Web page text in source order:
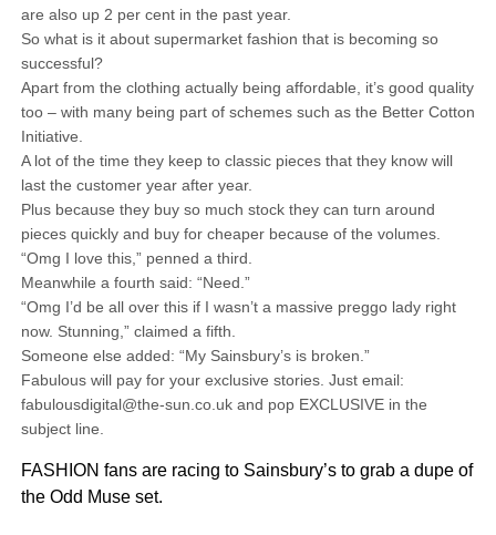
are also up 2 per cent in the past year.
So what is it about supermarket fashion that is becoming so
successful?
Apart from the clothing actually being affordable, it’s good quality
too – with many being part of schemes such as the Better Cotton
Initiative.
A lot of the time they keep to classic pieces that they know will
last the customer year after year.
Plus because they buy so much stock they can turn around
pieces quickly and buy for cheaper because of the volumes.
“Omg I love this,” penned a third.
Meanwhile a fourth said: “Need.”
“Omg I’d be all over this if I wasn’t a massive preggo lady right
now. Stunning,” claimed a fifth.
Someone else added: “My Sainsbury’s is broken.”
Fabulous will pay for your exclusive stories. Just email:
fabulousdigital@the-sun.co.uk and pop EXCLUSIVE in the
subject line.
FASHION fans are racing to Sainsbury’s to grab a dupe of
the Odd Muse set.